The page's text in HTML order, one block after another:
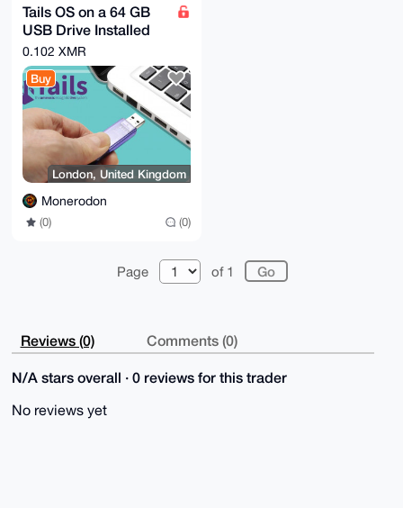
Tails OS on a 64 GB
USB Drive Installed
By a Seasoned Coder
Professional
0.102 XMR
Buy
London, United Kingdom
Monerodon
(0) (0)
Page of 1
Reviews (0) Comments (0)
N/A stars overall · 0 reviews for this trader
No reviews yet